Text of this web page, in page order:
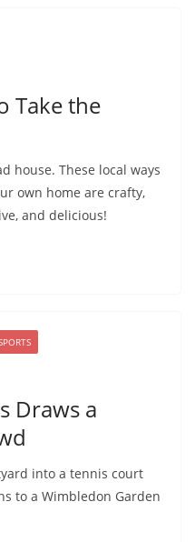
Take the
house. These local ways
own home are crafty,
and delicious!
Draws a
into a tennis court
to a Wimbledon Garden